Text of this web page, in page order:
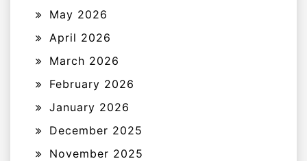
May 2026
April 2026
March 2026
February 2026
January 2026
December 2025
November 2025